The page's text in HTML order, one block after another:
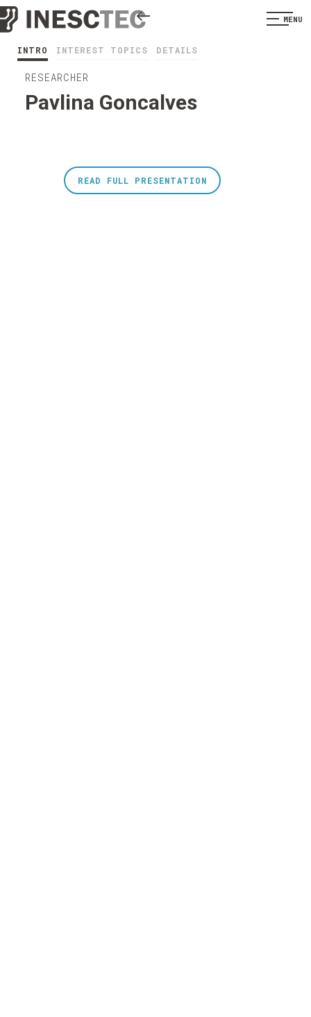
MENU
INTRO INTEREST TOPICS DETAILS
RESEARCHER
Pavlina Goncalves
READ FULL PRESENTATION